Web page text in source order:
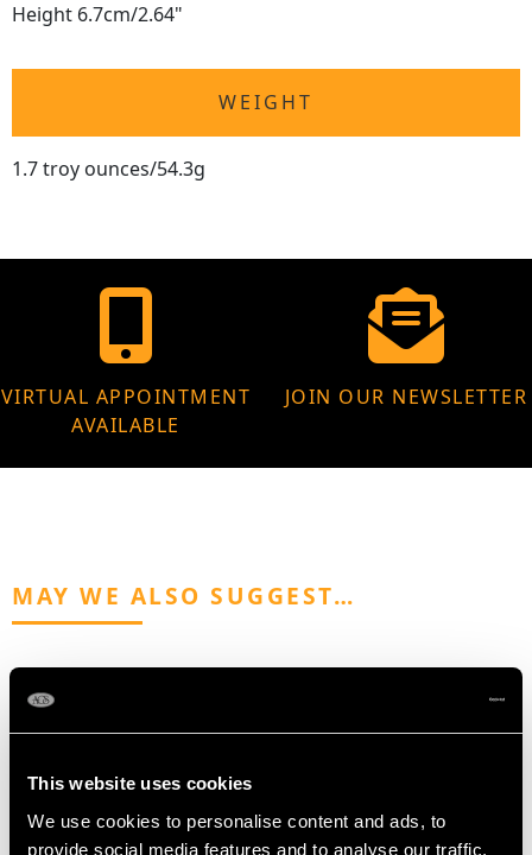
This website uses cookies
We use cookies to personalise content and ads, to
provide social media features and to analyse our traffic.
Height 6.7cm/2.64"
WEIGHT
1.7 troy ounces/54.3g
VIRTUAL APPOINTMENT
AVAILABLE
JOIN OUR NEWSLETTER
MAY WE ALSO SUGGEST…